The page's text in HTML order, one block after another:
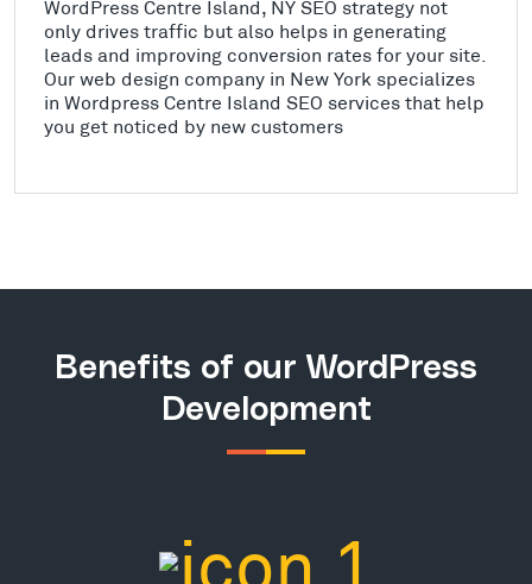
WordPress Centre Island, NY SEO strategy not
only drives traffic but also helps in generating
leads and improving conversion rates for your site.
Our web design company in New York specializes
in Wordpress Centre Island SEO services that help
you get noticed by new customers
Benefits of our WordPress
Development